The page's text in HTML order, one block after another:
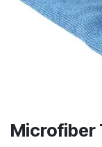
Microfiber